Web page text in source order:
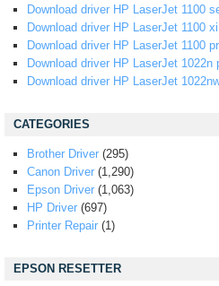
Download driver HP LaserJet 1100
Download driver HP LaserJet 1100
Download driver HP LaserJet 1100
Download driver HP LaserJet 1022n
Download driver HP LaserJet
CATEGORIES
Brother Driver (295)
Canon Driver (1,290)
Epson Driver (1,063)
HP Driver (697)
Printer Repair (1)
EPSON RESETTER